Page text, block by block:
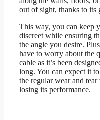
out of sight, thanks to its
This way, you can keep
discreet while ensuring
the angle you desire.
have to worry about the
cable as it’s been
long. You can expect it
the regular wear and
losing its performance.